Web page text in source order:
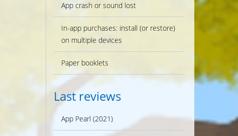
App crash or sound lost
In-app purchases: install (or restore)
on multiple devices
Paper booklets
Last reviews
App Pearl (2021)